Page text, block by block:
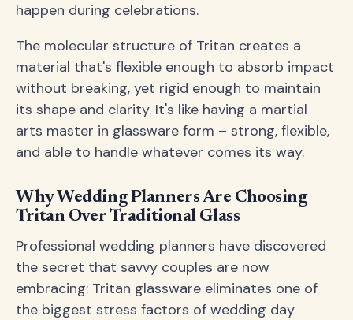
happen during celebrations.
The molecular structure of Tritan creates a
material that's flexible enough to absorb impact
without breaking, yet rigid enough to maintain
its shape and clarity. It's like having a martial
arts master in glassware form – strong, flexible,
and able to handle whatever comes its way.
Why Wedding Planners Are Choosing
Tritan Over Traditional Glass
Professional wedding planners have discovered
the secret that savvy couples are now
embracing: Tritan glassware eliminates one of
the biggest stress factors of wedding day